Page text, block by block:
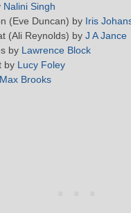
Nalini Singh
(Eve Duncan) by Iris
(Ali Reynolds) by J A Jance
by Lawrence Block
by Lucy Foley
Max Brooks